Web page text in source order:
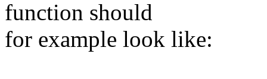
function should
for example look like: